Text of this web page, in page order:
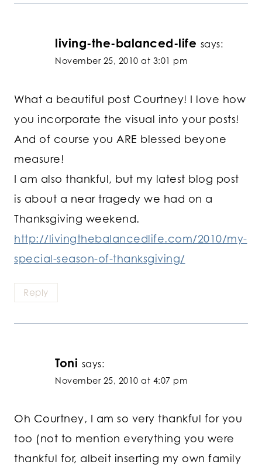
living-the-balanced-life says:
November 25, 2010 at 3:01 pm
What a beautiful post Courtney! I love how
you incorporate the visual into your posts!
And of course you ARE blessed beyone
measure!
I am also thankful, but my latest blog post
is about a near tragedy we had on a
Thanksgiving weekend.
http://livingthebalancedlife.com/2010/my-
special-season-of-thanksgiving/
Reply
Toni says:
November 25, 2010 at 4:07 pm
Oh Courtney, I am so very thankful for you
too (not to mention everything you were
thankful for, albeit inserting my own family